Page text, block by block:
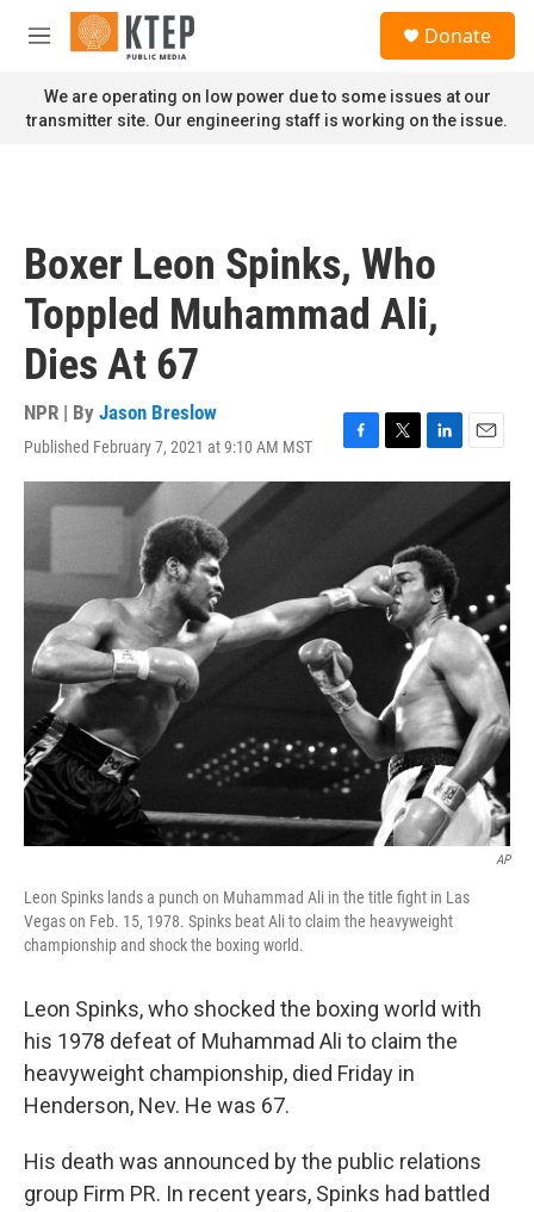
Skip to main content
M
n
u
Donate
We are operating on low power due to some issues at our
transmitter site. Our engineering staff is working on the issue.
Boxer Leon Spinks, Who
Toppled Muhammad Ali,
Dies At 67
NPR | By Jason Breslow
Published February 7, 2021 at 9:10 AM MST
F
a
o
k
T
w
e
r
L
i
k
e
d
I
n
E
m
a
AP
Leon Spinks lands a punch on Muhammad Ali in the title fight in Las
Vegas on Feb. 15, 1978. Spinks beat Ali to claim the heavyweight
championship and shock the boxing world.
Leon Spinks, who shocked the boxing world with
his 1978 defeat of Muhammad Ali to claim the
heavyweight championship, died Friday in
Henderson, Nev. He was 67.
His death was announced by the public relations
group Firm PR. In recent years, Spinks had battled